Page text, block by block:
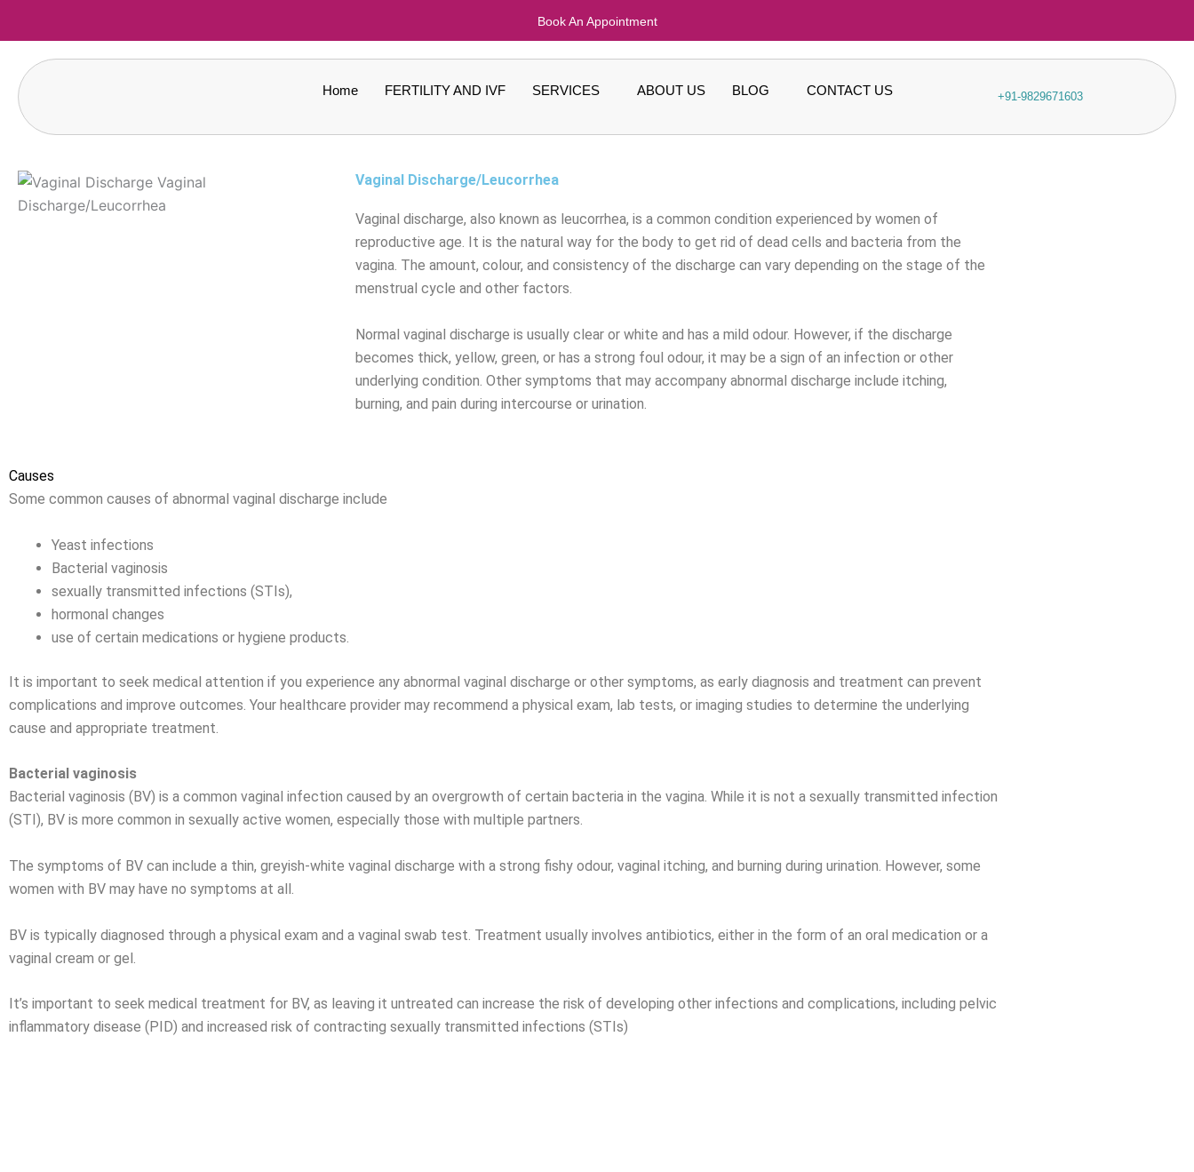
content
Book An Appointment
Home FERTILITY AND IVF SERVICES ABOUT US BLOG CONTACT US +91-9829671603
Vaginal Discharge/Leucorrhea
Vaginal discharge, also known as leucorrhea, is a common condition experienced by women of
reproductive age. It is the natural way for the body to get rid of dead cells and bacteria from the
vagina. The amount, colour, and consistency of the discharge can vary depending on the stage of the
menstrual cycle and other factors.
Normal vaginal discharge is usually clear or white and has a mild odour. However, if the discharge
becomes thick, yellow, green, or has a strong foul odour, it may be a sign of an infection or other
underlying condition. Other symptoms that may accompany abnormal discharge include itching,
burning, and pain during intercourse or urination.
Causes
Some common causes of abnormal vaginal discharge include
Yeast infections
Bacterial vaginosis
sexually transmitted infections (STIs),
hormonal changes
use of certain medications or hygiene products.
It is important to seek medical attention if you experience any abnormal vaginal discharge or other symptoms, as early diagnosis and treatment can prevent
complications and improve outcomes. Your healthcare provider may recommend a physical exam, lab tests, or imaging studies to determine the underlying
cause and appropriate treatment.
Bacterial vaginosis
Bacterial vaginosis (BV) is a common vaginal infection caused by an overgrowth of certain bacteria in the vagina. While it is not a sexually transmitted infection
(STI), BV is more common in sexually active women, especially those with multiple partners.
The symptoms of BV can include a thin, greyish-white vaginal discharge with a strong fishy odour, vaginal itching, and burning during urination. However, some
women with BV may have no symptoms at all.
BV is typically diagnosed through a physical exam and a vaginal swab test. Treatment usually involves antibiotics, either in the form of an oral medication or a
vaginal cream or gel.
It’s important to seek medical treatment for BV, as leaving it untreated can increase the risk of developing other infections and complications, including pelvic
inflammatory disease (PID) and increased risk of contracting sexually transmitted infections (STIs)